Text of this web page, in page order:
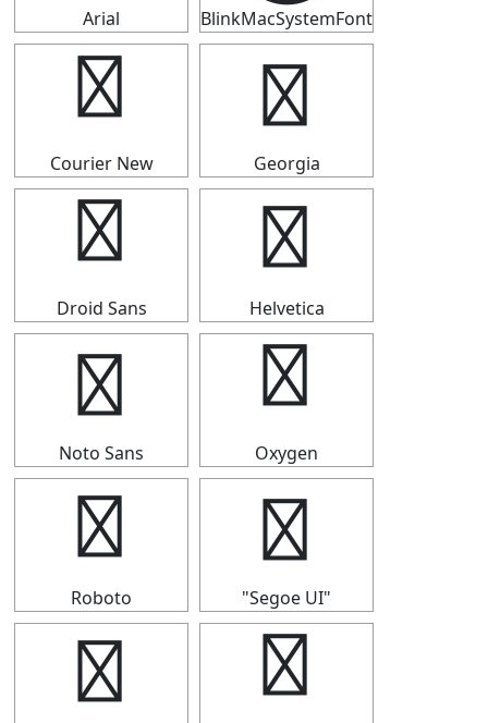
Arial BlinkMacSystemFont
④
Courier New
④
Georgia
④
Droid Sans
④
Helvetica
④
Noto Sans
④
Oxygen
④
Roboto
④
"Segoe UI"
④ ④